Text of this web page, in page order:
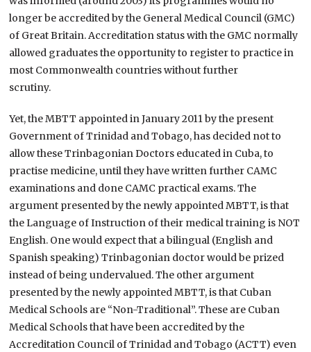
longer be accredited by the General Medical Council (GMC)
of Great Britain. Accreditation status with the GMC normally
allowed graduates the opportunity to register to practice in
most Commonwealth countries without further
scrutiny.
Yet, the MBTT appointed in January 2011 by the present
Government of Trinidad and Tobago, has decided not to
allow these Trinbagonian Doctors educated in Cuba, to
practise medicine, until they have written further CAMC
examinations and done CAMC practical exams. The
argument presented by the newly appointed MBTT, is that
the Language of Instruction of their medical training is NOT
English. One would expect that a bilingual (English and
Spanish speaking) Trinbagonian doctor would be prized
instead of being undervalued. The other argument
presented by the newly appointed MBTT, is that Cuban
Medical Schools are “Non-Traditional”. These are Cuban
Medical Schools that have been accredited by the
Accreditation Council of Trinidad and Tobago (ACTT) even